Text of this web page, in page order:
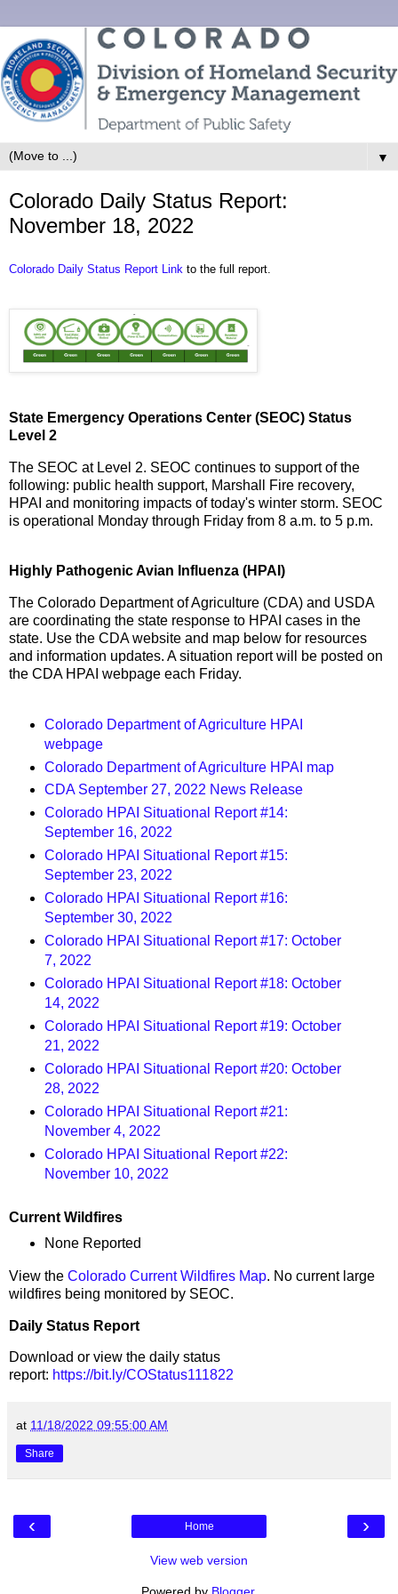
▼
Colorado Daily Status Report:
November 18, 2022
Colorado Daily Status Report Link to the full report.
State Emergency Operations Center (SEOC) Status
Level 2
The SEOC at Level 2. SEOC continues to support of the
following: public health support, Marshall Fire recovery,
HPAI and monitoring impacts of today's winter storm. SEOC
is operational Monday through Friday from 8 a.m. to 5 p.m.
Highly Pathogenic Avian Influenza (HPAI)
The Colorado Department of Agriculture (CDA) and USDA
are coordinating the state response to HPAI cases in the
state. Use the CDA website and map below for resources
and information updates. A situation report will be posted on
the CDA HPAI webpage each Friday.
Colorado Department of Agriculture HPAI
webpage
Colorado Department of Agriculture HPAI map
CDA September 27, 2022 News Release
Colorado HPAI Situational Report #14:
September 16, 2022
Colorado HPAI Situational Report #15:
September 23, 2022
Colorado HPAI Situational Report #16:
September 30, 2022
Colorado HPAI Situational Report #17: October
7, 2022
Colorado HPAI Situational Report #18: October
14, 2022
Colorado HPAI Situational Report #19: October
21, 2022
Colorado HPAI Situational Report #20: October
28, 2022
Colorado HPAI Situational Report #21:
November 4, 2022
Colorado HPAI Situational Report #22:
November 10, 2022
Current Wildfires
None Reported
View the Colorado Current Wildfires Map. No current large
wildfires being monitored by SEOC.
Daily Status Report
Download or view the daily status
report: https://bit.ly/COStatus111822
at 11/18/2022 09:55:00 AM
Share
‹ ›
Home
View web version